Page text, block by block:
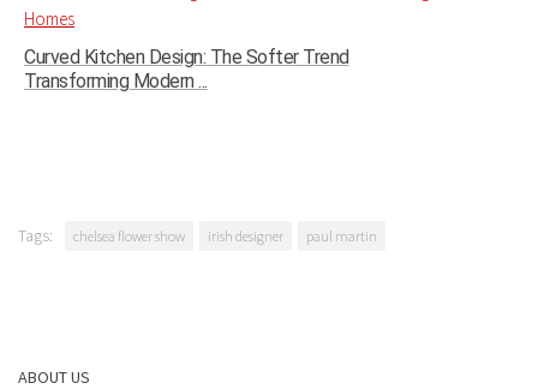
Curved Kitchen Design: The Softer Trend
Transforming Modern ...
Tags: chelsea flower show irish designer paul martin
ABOUT US